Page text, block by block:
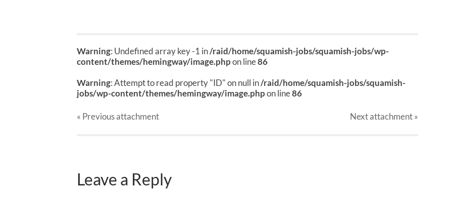
Warning: Undefined array key -1 in/raid/home/squamish-jobs/squamish-jobs/wp-
content/themes/hemingway/image.phpon line86
Warning: Attempt to read property "ID" on null in/raid/home/squamish-jobs/squamish-
jobs/wp-content/themes/hemingway/image.phpon line86
« Previousattachment Nextattachment»
Leave a Reply